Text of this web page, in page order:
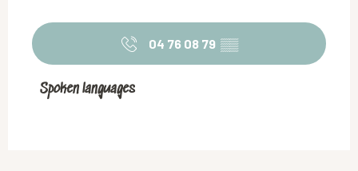
04 76 08 79 ▒▒
Spoken languages
Spoken languages